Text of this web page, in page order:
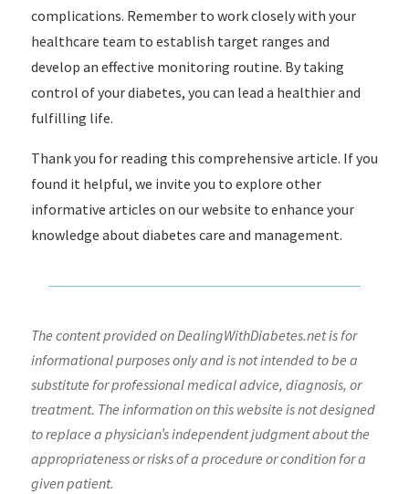
complications. Remember to work closely with your
healthcare team to establish target ranges and
develop an effective monitoring routine. By taking
control of your diabetes, you can lead a healthier and
fulfilling life.
Thank you for reading this comprehensive article. If you
found it helpful, we invite you to explore other
informative articles on our website to enhance your
knowledge about diabetes care and management.
The content provided on DealingWithDiabetes.net is for
informational purposes only and is not intended to be a
substitute for professional medical advice, diagnosis, or
treatment. The information on this website is not designed
to replace a physician’s independent judgment about the
appropriateness or risks of a procedure or condition for a
given patient.